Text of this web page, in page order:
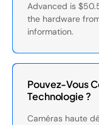
Advanced is
the hardware
information.
Pouvez-Vous
Technologie ?
Caméras haute